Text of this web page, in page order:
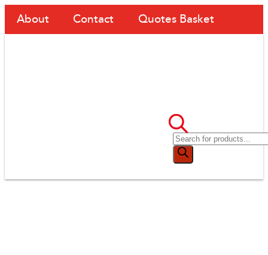
About Contact Quotes Basket